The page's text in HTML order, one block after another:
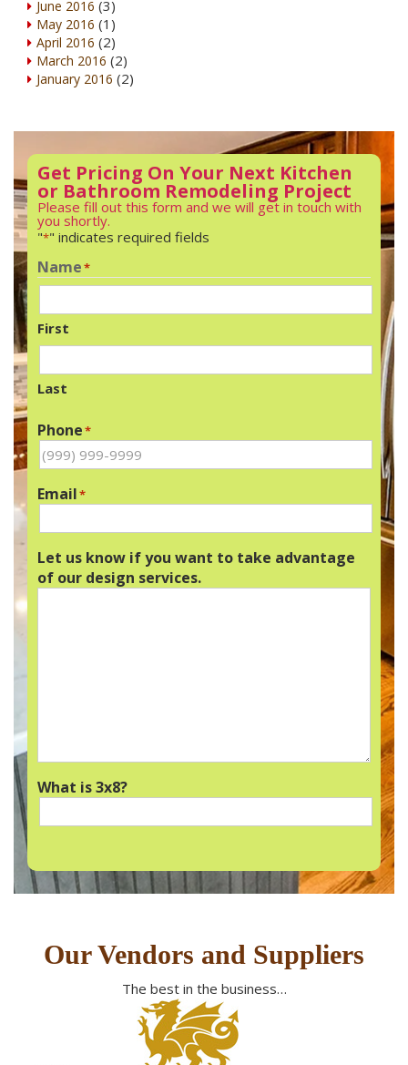
June 2016 (3)
May 2016 (1)
April 2016 (2)
March 2016 (2)
January 2016 (2)
Get Pricing On Your Next Kitchen
or Bathroom Remodeling Project
Please fill out this form and we will get in touch with
you shortly.
"*" indicates required fields
Name*
First
Last
Phone*
Email*
Let us know if you want to take advantage
of our design services.
What is 3x8?
Our Vendors and Suppliers
The best in the business…